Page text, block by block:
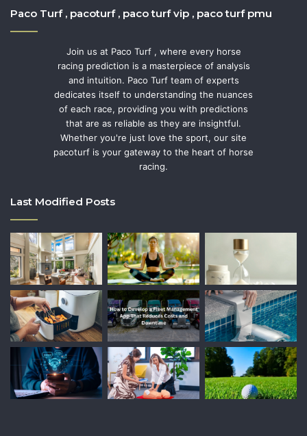
Paco Turf , pacoturf , paco turf vip , paco turf pmu
Join us at Paco Turf , where every horse
racing prediction is a masterpiece of analysis
and intuition. Paco Turf team of experts
dedicates itself to understanding the nuances
of each race, providing you with predictions
that are as reliable as they are insightful.
Whether you're just love the sport, our site
pacoturf is your gateway to the heart of horse
racing.
Last Modified Posts